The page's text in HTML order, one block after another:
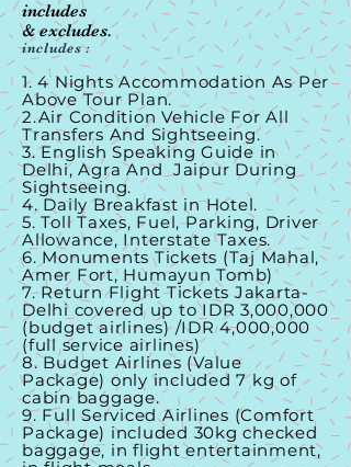
includes
& excludes.
includes :
1. 4 Nights Accommodation As Per
Above Tour Plan.
2.Air Condition Vehicle For All
Transfers And Sightseeing.
3. English Speaking Guide in
Delhi, Agra And Jaipur During
Sightseeing.
4. Daily Breakfast in Hotel.
5. Toll Taxes, Fuel, Parking, Driver
Allowance, Interstate Taxes.
6. Monuments Tickets (Taj Mahal,
Amer Fort, Humayun Tomb)
7. Return Flight Tickets Jakarta-
Delhi covered up to IDR 3,000,000
(budget airlines) /IDR 4,000,000
(full service airlines)
8. Budget Airlines (Value
Package) only included 7 kg of
cabin baggage.
9. Full Serviced Airlines (Comfort
Package) included 30kg checked
baggage, in flight entertainment,